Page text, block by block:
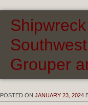
Grouper
POSTED ON JANUARY 23, 2024